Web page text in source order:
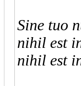
Sine tuo
nihil est
nihil est